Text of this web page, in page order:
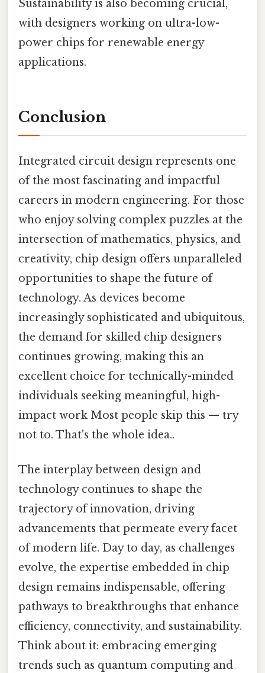
Sustainability is also becoming crucial,
with designers working on ultra-low-
power chips for renewable energy
applications.
Conclusion
Integrated circuit design represents one
of the most fascinating and impactful
careers in modern engineering. For those
who enjoy solving complex puzzles at the
intersection of mathematics, physics, and
creativity, chip design offers unparalleled
opportunities to shape the future of
technology. As devices become
increasingly sophisticated and ubiquitous,
the demand for skilled chip designers
continues growing, making this an
excellent choice for technically-minded
individuals seeking meaningful, high-
impact work Most people skip this — try
not to. That's the whole idea..
The interplay between design and
technology continues to shape the
trajectory of innovation, driving
advancements that permeate every facet
of modern life. Day to day, as challenges
evolve, the expertise embedded in chip
design remains indispensable, offering
pathways to breakthroughs that enhance
efficiency, connectivity, and sustainability.
Think about it: embracing emerging
trends such as quantum computing and